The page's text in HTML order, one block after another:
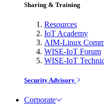
Sharing & Training
Resources
IoT Academy
AIM-Linux
WISE-IoT Forum
WISE-IoT
Security Advisory
Corporate